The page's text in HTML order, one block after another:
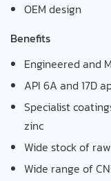
OEM design
Benefits
Engineered and
API 6A and 17D
Specialist
zinc
Wide stock of
Wide range of